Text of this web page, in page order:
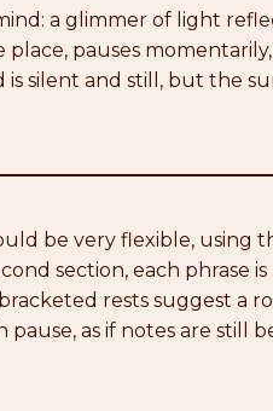
a glimmer of light
pauses
silent and still, but the
be very flexible, using
section, each phrase
rests suggest a
as if notes are still